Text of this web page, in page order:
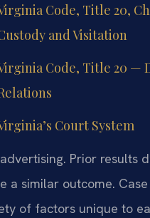
Code, Title 20,
and Visitation
Code, Title 20 —
Court System
Prior results
a similar outcome.
of factors unique to